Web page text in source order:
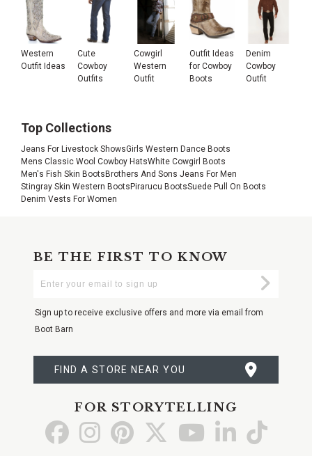
Western
Outfit Ideas
Cute
Cowboy
Outfits
Cowgirl
Western
Outfit
Outfit Ideas
for Cowboy
Boots
Denim
Cowboy
Outfit
Top Collections
Jeans For Livestock ShowsGirls Western Dance Boots
Mens Classic Wool Cowboy HatsWhite Cowgirl Boots
Men's Fish Skin BootsBrothers And Sons Jeans For Men
Stingray Skin Western BootsPirarucu BootsSuede Pull On Boots
Denim Vests For Women
BE THE FIRST TO KNOW
Your
Sign up to receive exclusive offers and more via email from
Boot Barn
FIND A STORE NEAR YOU
FOR STORYTELLING
Go Go Go Go Go Go Go